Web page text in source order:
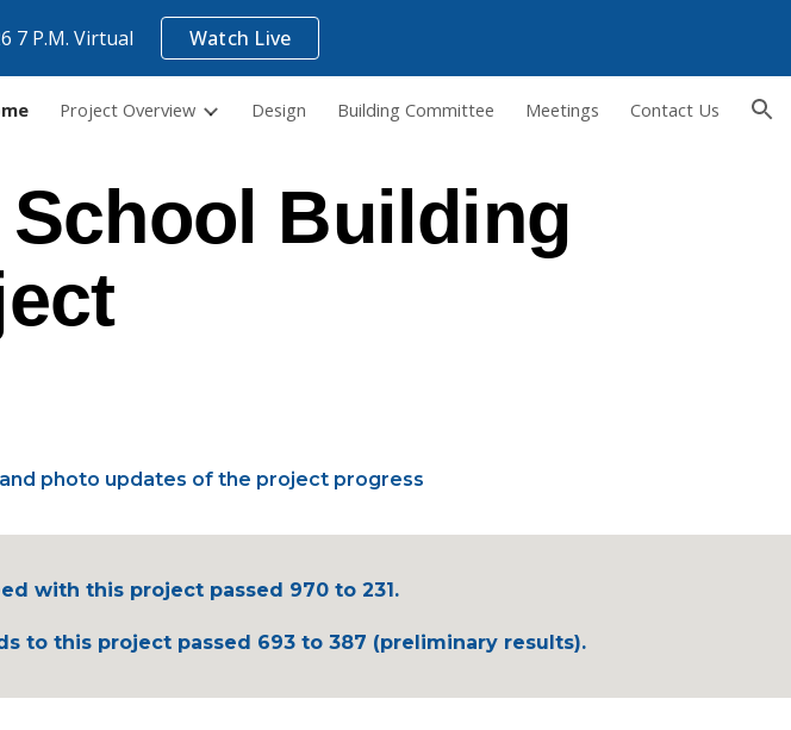
Skip to navigation
7 P.M. Virtual Watch Live
Project Overview Design Building Committee Meetings Contact Us
Building
photo updates of the project progress
with this project passed 970 to 231.
to this project passed 693 to 387 (preliminary results).